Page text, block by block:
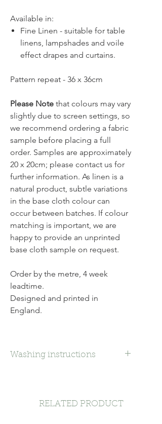
Available in:
Fine Linen - suitable for table
linens, lampshades and voile
effect drapes and curtains.
Pattern repeat - 36 x 36cm
Please Note that colours may vary
slightly due to screen settings, so
we recommend ordering a fabric
sample before placing a full
order. Samples are approximately
20 x 20cm; please contact us for
further information. As linen is a
natural product, subtle variations
in the base cloth colour can
occur between batches. If colour
matching is important, we are
happy to provide an unprinted
base cloth sample on request.
Order by the metre, 4 week
leadtime.
Designed and printed in
England.
Washing instructions
RELATED PRODUCT